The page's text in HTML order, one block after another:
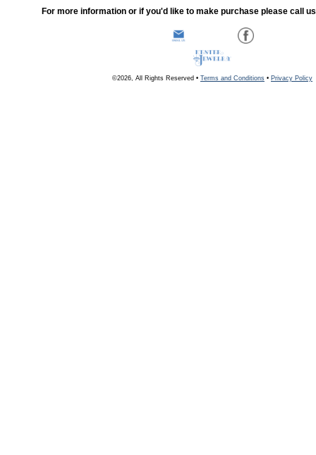
For more information or if you'd like to make purchase please call
©2026, All Rights Reserved • Terms and Conditions • Privacy Policy